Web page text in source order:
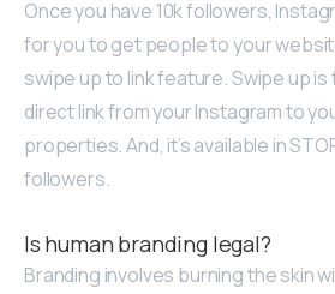
Once you have 10k followers,
for you to get people to your
swipe up to link feature. Swipe up
direct link from your Instagram to
properties. And, it’s available in
followers.
Is human branding legal?
Branding involves burning the skin